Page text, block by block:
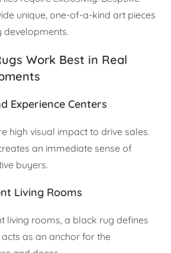
unique, one-of-a-kind art pieces
developments.
Work Best in Real
Experience Centers
high visual impact to drive sales.
an immediate sense of
buyers.
Living Rooms
living rooms, a black rug defines
as an anchor for the